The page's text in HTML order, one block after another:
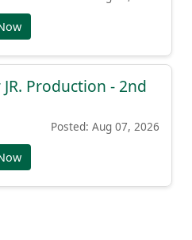
Production - 2nd
Posted: Aug 07, 2026